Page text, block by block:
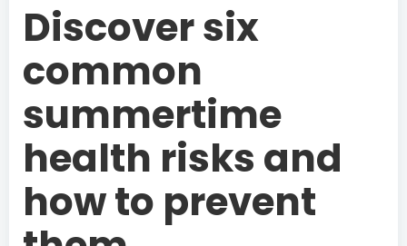
Discover six
common
summertime
health risks and
how to prevent